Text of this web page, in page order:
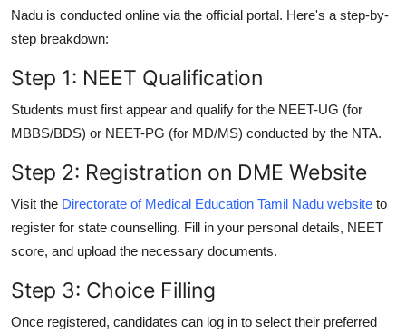
Nadu is conducted online via the official portal. Here's a step-by-
step breakdown:
Step 1: NEET Qualification
Students must first appear and qualify for the NEET-UG (for
MBBS/BDS) or NEET-PG (for MD/MS) conducted by the NTA.
Step 2: Registration on DME Website
Visit the Directorate of Medical Education Tamil Nadu website to
register for state counselling. Fill in your personal details, NEET
score, and upload the necessary documents.
Step 3: Choice Filling
Once registered, candidates can log in to select their preferred